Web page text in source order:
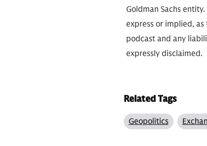
Goldman Sachs
express or implied,
podcast and any
expressly disclaimed.
Related Tags
Geopolitics